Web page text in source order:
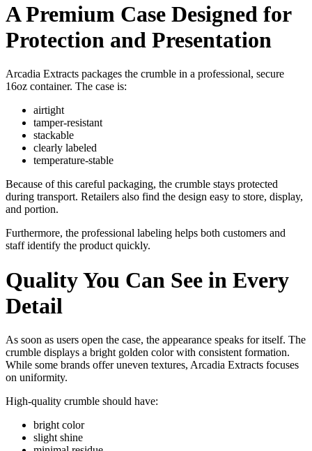
A Premium Case Designed for
Protection and Presentation
Arcadia Extracts packages the crumble in a professional, secure
16oz container. The case is:
airtight
tamper-resistant
stackable
clearly labeled
temperature-stable
Because of this careful packaging, the crumble stays protected
during transport. Retailers also find the design easy to store, display,
and portion.
Furthermore, the professional labeling helps both customers and
staff identify the product quickly.
Quality You Can See in Every
Detail
As soon as users open the case, the appearance speaks for itself. The
crumble displays a bright golden color with consistent formation.
While some brands offer uneven textures, Arcadia Extracts focuses
on uniformity.
High-quality crumble should have:
bright color
slight shine